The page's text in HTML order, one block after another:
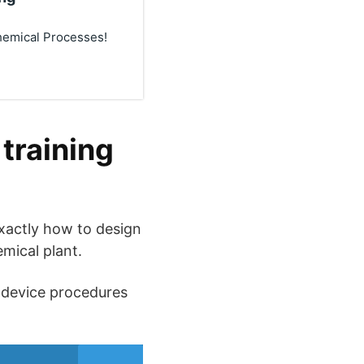
Processes!
how to design
plant.
procedures